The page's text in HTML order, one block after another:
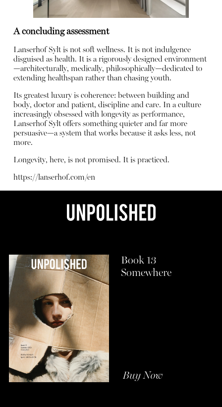
A concluding assessment
Lanserhof Sylt is not soft wellness. It is not indulgence
disguised as health. It is a rigorously designed environment
—architecturally, medically, philosophically—dedicated to
extending healthspan rather than chasing youth.
Its greatest luxury is coherence: between building and
body, doctor and patient, discipline and care. In a culture
increasingly obsessed with longevity as performance,
Lanserhof Sylt offers something quieter and far more
persuasive—a system that works because it asks less, not
more.
Longevity, here, is not promised. It is practiced.
https://lanserhof.com/en
Book 13
Somewhere
Buy Now